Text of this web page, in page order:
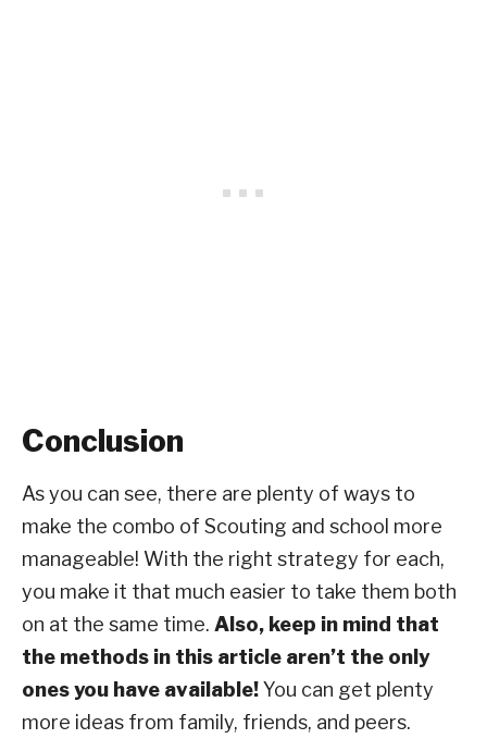
Conclusion
As you can see, there are plenty of ways to
make the combo of Scouting and school more
manageable! With the right strategy for each,
you make it that much easier to take them both
on at the same time. Also, keep in mind that
the methods in this article aren’t the only
ones you have available!You can get plenty
more ideas from family, friends, and peers.